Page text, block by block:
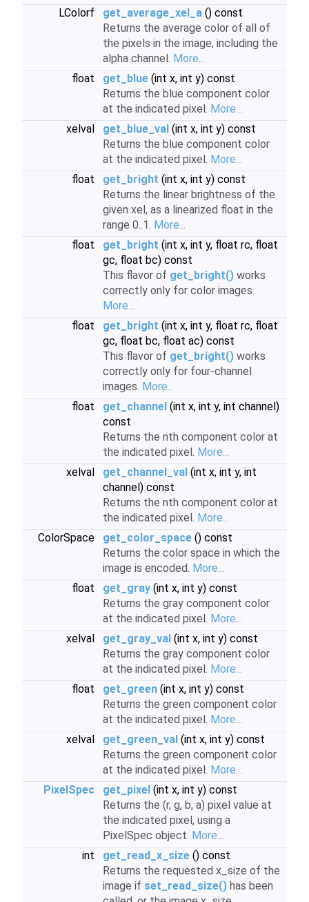
LColorf get_average_xel_a () const
Returns the average color of all of
the pixels in the image, including the
alpha channel. More...
float
get_blue (int x, int y) const
Returns the blue component color
at the indicated pixel. More...
xelval
get_blue_val (int x, int y) const
Returns the blue component color
at the indicated pixel. More...
float
get_bright (int x, int y) const
Returns the linear brightness of the
given xel, as a linearized float in the
range 0..1. More...
float
get_bright (int x, int y, float rc, float
gc, float bc) const
This flavor of get_bright() works
correctly only for color images.
More...
float
get_bright (int x, int y, float rc, float
gc, float bc, float ac) const
This flavor of get_bright() works
correctly only for four-channel
images. More...
float
get_channel (int x, int y, int channel)
const
Returns the nth component color at
the indicated pixel. More...
xelval
get_channel_val (int x, int y, int
channel) const
Returns the nth component color at
the indicated pixel. More...
ColorSpace
get_color_space () const
Returns the color space in which the
image is encoded. More...
float
get_gray (int x, int y) const
Returns the gray component color
at the indicated pixel. More...
xelval
get_gray_val (int x, int y) const
Returns the gray component color
at the indicated pixel. More...
float
get_green (int x, int y) const
Returns the green component color
at the indicated pixel. More...
xelval
get_green_val (int x, int y) const
Returns the green component color
at the indicated pixel. More...
PixelSpec
get_pixel (int x, int y) const
Returns the (r, g, b, a) pixel value at
the indicated pixel, using a
PixelSpec object. More...
int
get_read_x_size () const
Returns the requested x_size of the
image if set_read_size() has been